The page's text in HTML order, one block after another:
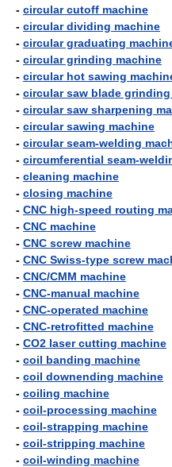
- circular cutoff machine
- circular dividing machine
- circular graduating
- circular grinding machine
- circular hot sawing
- circular saw blade
- circular saw sharpening
- circular sawing machine
- circular seam-welding
- circumferential seam-
- cleaning machine
- closing machine
- CNC high-speed routing
- CNC machine
- CNC screw machine
- CNC Swiss-type screw
- CNC/CMM machine
- CNC-manual machine
- CNC-operated machine
- CNC-retrofitted machine
- CO2 laser cutting machine
- coil banding machine
- coil downending machine
- coiling machine
- coil-processing machine
- coil-strapping machine
- coil-stripping machine
- coil-winding machine